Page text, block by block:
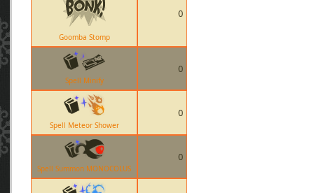
Goomba Stomp
0
Spell Minify
0
Spell Meteor Shower
0
Spell Summon MONOCOLUS
0